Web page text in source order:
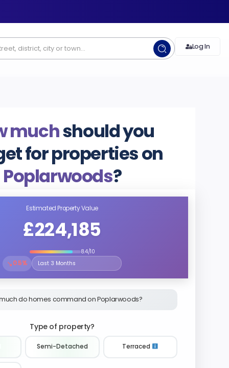
Log In
muchshould you
for properties on
Poplarwoods?
Estimated Property Value
£224,185
8.4/10
↘0.5%
Select the time period to compare price trends
do homes command on Poplarwoods?
Type of property?
Semi-Detached Terraced